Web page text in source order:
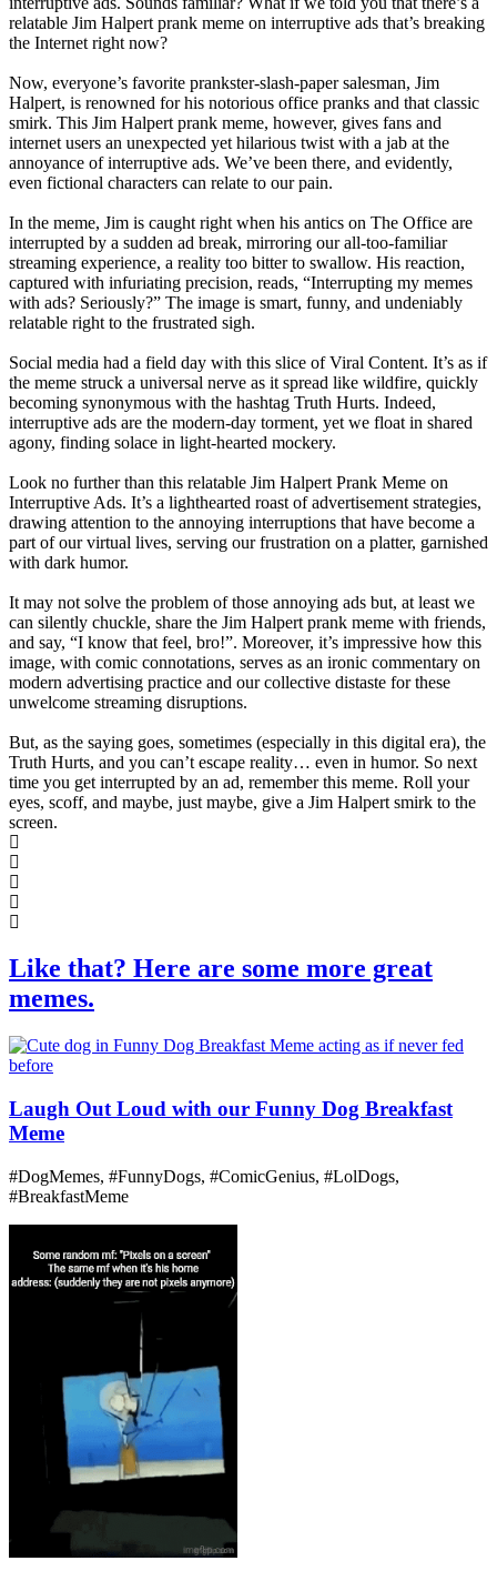
relatable Jim Halpert prank meme on interruptive ads that’s breaking
the Internet right now?
Now, everyone’s favorite prankster-slash-paper salesman, Jim
Halpert, is renowned for his notorious office pranks and that classic
smirk. This Jim Halpert prank meme, however, gives fans and
internet users an unexpected yet hilarious twist with a jab at the
annoyance of interruptive ads. We’ve been there, and evidently,
even fictional characters can relate to our pain.
In the meme, Jim is caught right when his antics on The Office are
interrupted by a sudden ad break, mirroring our all-too-familiar
streaming experience, a reality too bitter to swallow. His reaction,
captured with infuriating precision, reads, “Interrupting my memes
with ads? Seriously?” The image is smart, funny, and undeniably
relatable right to the frustrated sigh.
Social media had a field day with this slice of Viral Content. It’s as if
the meme struck a universal nerve as it spread like wildfire, quickly
becoming synonymous with the hashtag Truth Hurts. Indeed,
interruptive ads are the modern-day torment, yet we float in shared
agony, finding solace in light-hearted mockery.
Look no further than this relatable Jim Halpert Prank Meme on
Interruptive Ads. It’s a lighthearted roast of advertisement strategies,
drawing attention to the annoying interruptions that have become a
part of our virtual lives, serving our frustration on a platter, garnished
with dark humor.
It may not solve the problem of those annoying ads but, at least we
can silently chuckle, share the Jim Halpert prank meme with friends,
and say, “I know that feel, bro!”. Moreover, it’s impressive how this
image, with comic connotations, serves as an ironic commentary on
modern advertising practice and our collective distaste for these
unwelcome streaming disruptions.
But, as the saying goes, sometimes (especially in this digital era), the
Truth Hurts, and you can’t escape reality… even in humor. So next
time you get interrupted by an ad, remember this meme. Roll your
eyes, scoff, and maybe, just maybe, give a Jim Halpert smirk to the
screen.
Like that? Here are some more great
memes.
Laugh Out Loud with our Funny Dog Breakfast
Meme
#DogMemes, #FunnyDogs, #ComicGenius, #LolDogs,
#BreakfastMeme